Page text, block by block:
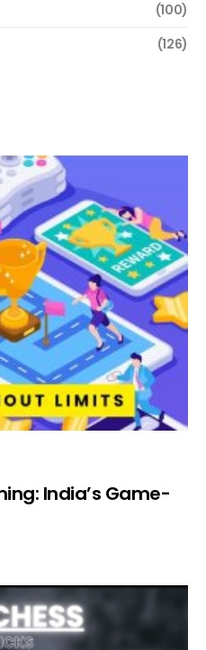
(100)
(126)
India’s Game-